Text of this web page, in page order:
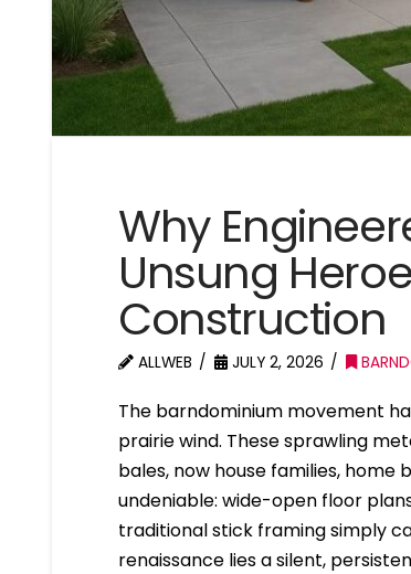
Why
Unsung
Construction
ALLWEB JULY 2, 2026
The barndominium movement
prairie wind. These sprawling
bales, now house families, home
undeniable: wide-open floor
traditional stick framing simply
renaissance lies a silent,